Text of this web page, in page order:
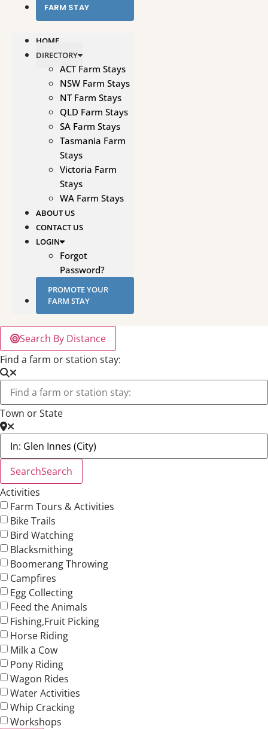
FARM STAY
HOME
DIRECTORY
ACT Farm Stays
NSW Farm Stays
NT Farm Stays
QLD Farm Stays
SA Farm Stays
Tasmania Farm
Stays
Victoria Farm
Stays
WA Farm Stays
ABOUT US
CONTACT US
LOGIN
Forgot
Password?
PROMOTE YOUR
FARM STAY
Search By Distance
Find a farm or station stay:
Town or State
SearchSearch
Activities
Farm Tours & Activities
Bike Trails
Bird Watching
Blacksmithing
Boomerang Throwing
Campfires
Egg Collecting
Feed the Animals
Fishing,Fruit Picking
Horse Riding
Milk a Cow
Pony Riding
Wagon Rides
Water Activities
Whip Cracking
Workshops